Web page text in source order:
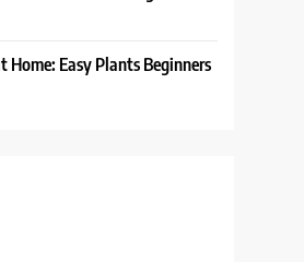
Home: Easy Plants Beginners